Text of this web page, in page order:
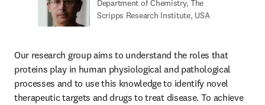
Department of Chemistry, The
Scripps Research Institute, USA
Our research group aims to understand the roles that
proteins play in human physiological and pathological
processes and to use this knowledge to identify novel
therapeutic targets and drugs to treat disease. To achieve